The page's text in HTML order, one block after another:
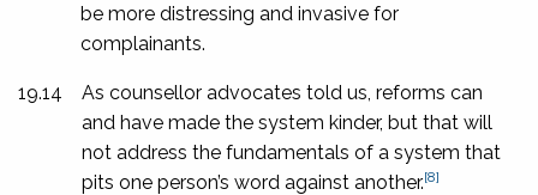
be more distressing and invasive for
complainants.
19.14
As counsellor advocates told us, reforms can
and have made the system kinder, but that will
not address the fundamentals of a system that
pits one person’s word against another.[8]